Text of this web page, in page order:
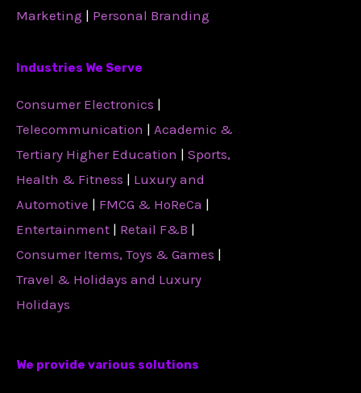
Marketing | Personal Branding
Industries We Serve
Consumer Electronics |
Telecommunication | Academic &
Tertiary Higher Education | Sports,
Health & Fitness | Luxury and
Automotive | FMCG & HoReCa |
Entertainment | Retail F&B |
Consumer Items, Toys & Games |
Travel & Holidays and Luxury
Holidays
We provide various solutions